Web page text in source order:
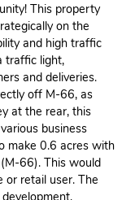
This property
on the
and high traffic
traffic light,
and deliveries.
off M-66, as
at the rear, this
business
make 0.6 acres with
66). This would
or retail user. The